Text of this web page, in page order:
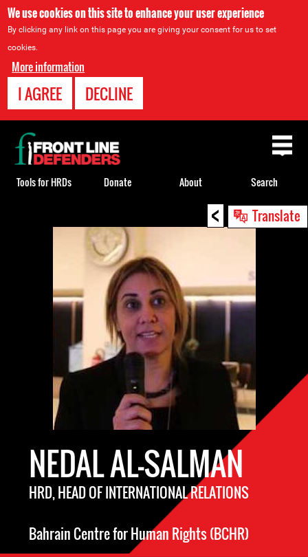
We use cookies on this site to enhance your user experience
By clicking any link on this page you are giving your consent for us to set
cookies.
More information
I AGREE DECLINE
< Translate
NEDAL AL-SALMAN
HRD, HEAD OF INTERNATIONAL RELATIONS
Bahrain Centre for Human Rights (BCHR)
Back
to
top
Tools for HRDs Donate About Search